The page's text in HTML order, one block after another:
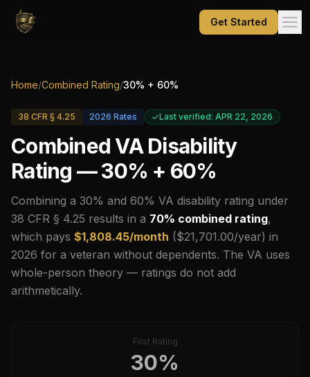
Get Started
Home/Combined Rating/30% + 60%
38 CFR § 4.25 2026 Rates Last verified: APR 22, 2026
Combined VA Disability
Rating —30% + 60%
Combining a 30% and 60% VA disability rating under
38 CFR § 4.25 results in a 70% combined rating,
which pays $1,808.45/month ($21,701.00/year) in
2026 for a veteran without dependents. The VA uses
whole-person theory — ratings do not add
arithmetically.
First Rating
30%